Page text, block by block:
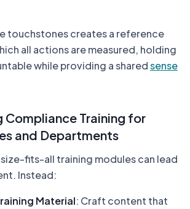
touchstones creates a reference
all actions are measured, holding
while providing a sharedsense
Compliance Training for
and Departments
fits-all training modules can lead
Instead:
Material: Craft content that